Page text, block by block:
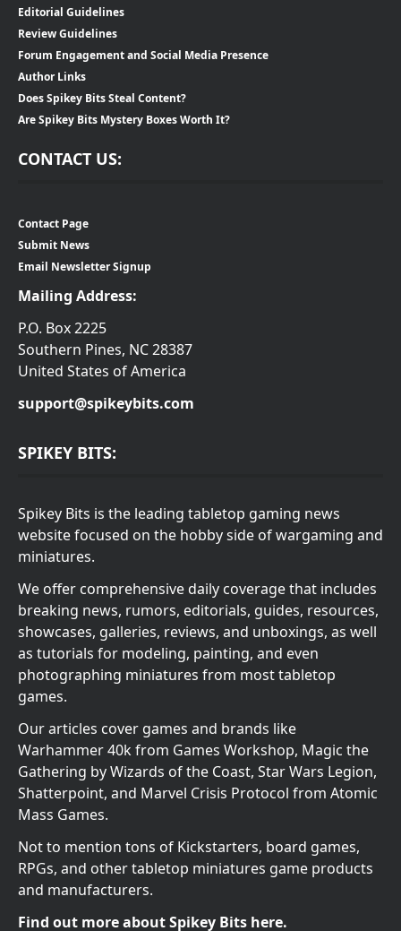
Editorial Guidelines
Review Guidelines
Forum Engagement and Social Media Presence
Author Links
Does Spikey Bits Steal Content?
Are Spikey Bits Mystery Boxes Worth It?
CONTACT US:
Contact Page
Submit News
Email Newsletter Signup
Mailing Address:
P.O. Box 2225
Southern Pines, NC 28387
United States of America
support@spikeybits.com
SPIKEY BITS:
Spikey Bits is the leading tabletop gaming news
website focused on the hobby side of wargaming and
miniatures.
We offer comprehensive daily coverage that includes
breaking news, rumors, editorials, guides, resources,
showcases, galleries, reviews, and unboxings, as well
as tutorials for modeling, painting, and even
photographing miniatures from most tabletop
games.
Our articles cover games and brands like
Warhammer 40k from Games Workshop, Magic the
Gathering by Wizards of the Coast, Star Wars Legion,
Shatterpoint, and Marvel Crisis Protocol from Atomic
Mass Games.
Not to mention tons of Kickstarters, board games,
RPGs, and other tabletop miniatures game products
and manufacturers.
Find out more about Spikey Bits here.